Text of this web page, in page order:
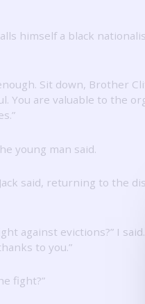
himself a black
Sit down, Brother
You are valuable to the
young man said.
said, returning to the
against evictions?” I
to you.”
fight?”